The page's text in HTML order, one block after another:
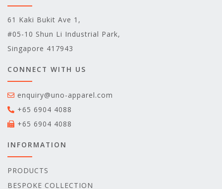
61 Kaki Bukit Ave 1,
#05-10 Shun Li Industrial Park,
Singapore 417943
CONNECT WITH US
enquiry@uno-apparel.com
+65 6904 4088
+65 6904 4088
INFORMATION
PRODUCTS
BESPOKE COLLECTION